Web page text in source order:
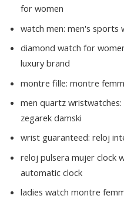
for women
watch men: men's sports
diamond watch for
luxury brand
montre fille: montre
men quartz wristwatches:
zegarek damski
wrist guaranteed: reloj
reloj pulsera mujer clock
automatic clock
ladies watch montre